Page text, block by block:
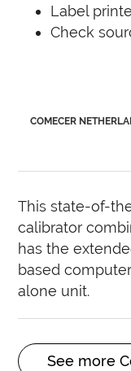
Label
Check
COMECER
This state-of-
calibrator
has the
based
alone unit.
See more